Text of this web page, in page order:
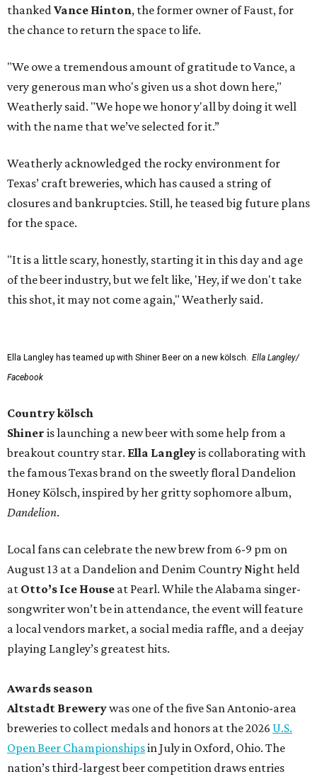
thankedVance Hinton, the former owner of Faust, for
the chance to return the space to life.
"We owe a tremendous amount of gratitude to Vance, a
very generous man who's given us a shot down here,"
Weatherly said. "We hope we honor y'all by doing it well
with the name that we’ve selected for it.”
Weatherly acknowledged the rocky environment for
Texas’ craft breweries, which has caused a string of
closures and bankruptcies. Still, he teased big future plans
for the space.
"It is a little scary, honestly, starting it in this day and age
of the beer industry, but we felt like, 'Hey, if we don't take
this shot, it may not come again," Weatherly said.
Ella Langley has teamed up with Shiner Beer on a new kölsch. Ella Langley/
Facebook
Country kölsch
Shiner is launching a new beer with some help from a
breakout country star. Ella Langleyis collaborating with
the famous Texas brand on the sweetly floral Dandelion
Honey Kölsch, inspired by her gritty sophomore album,
Dandelion.
Local fans can celebrate the new brew from 6-9 pm on
August 13 at a Dandelion and Denim Country Night held
at Otto’s Ice House at Pearl. While the Alabama singer-
songwriter won’t be in attendance, the event will feature
a local vendors market, a social media raffle, and a deejay
playing Langley’s greatest hits.
Awards season
Altstadt Brewerywas one of the five San Antonio-area
breweries to collect medals and honors at the 2026 U.S.
Open Beer Championshipsin July in Oxford, Ohio. The
nation’s third-largest beer competition draws entries